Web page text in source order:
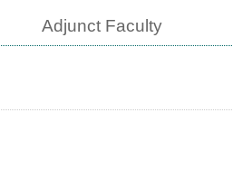
Adjunct Faculty